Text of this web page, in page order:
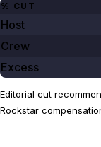
% CUT
Host
Crew
Excess
Editorial cut
Rockstar